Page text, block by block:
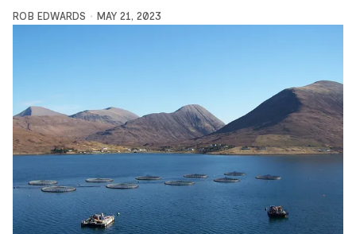
ROB EDWARDS MAY 21, 2023